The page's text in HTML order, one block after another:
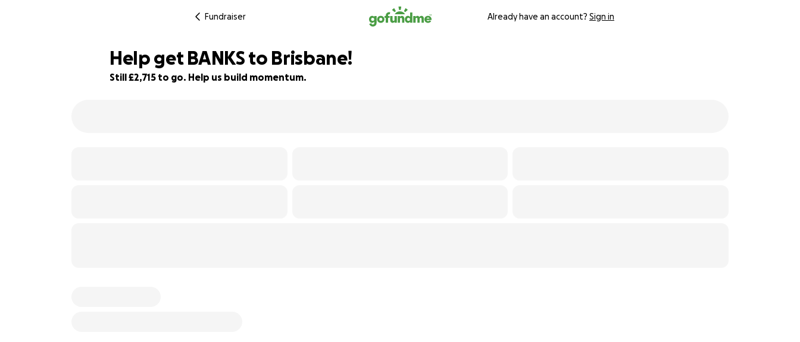
Fundraiser Already have an account? Sign in
Help get BANKS to Brisbane!
Still £2,715 to go. Help us build momentum.